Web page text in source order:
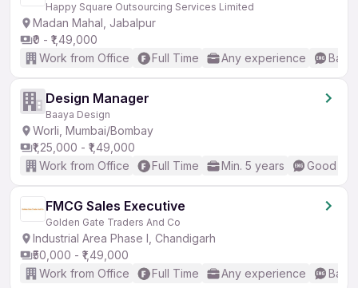
Happy Square Outsourcing Services Limited
Madan Mahal, Jabalpur
₹0 - ₹1,49,000
Work from Office
Full Time Any experience
Design Manager
Baaya Design
Worli, Mumbai/Bombay
₹1,25,000 - ₹1,49,000
Work from Office
Full Time Min. 5 years Good
FMCG Sales Executive
Golden Gate Traders And Co
Industrial Area Phase I, Chandigarh
₹50,000 - ₹1,49,000
Work from Office
Full Time Any experience